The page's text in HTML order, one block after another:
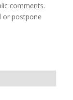
comments.
or postpone